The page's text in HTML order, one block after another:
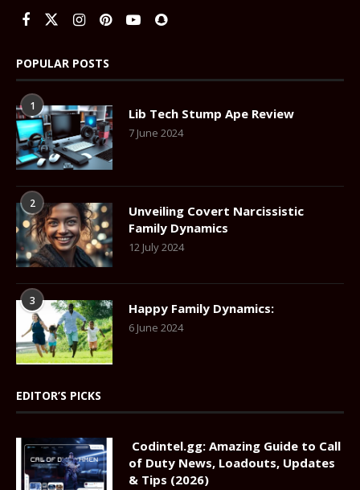
POPULAR POSTS
1 Lib Tech Stump Ape Review
7 June 2024
2
Unveiling Covert Narcissistic
Family Dynamics
12 July 2024
3 Happy Family Dynamics:
6 June 2024
EDITOR’S PICKS
Codintel.gg: Amazing Guide to Call
of Duty News, Loadouts, Updates
& Tips (2026)